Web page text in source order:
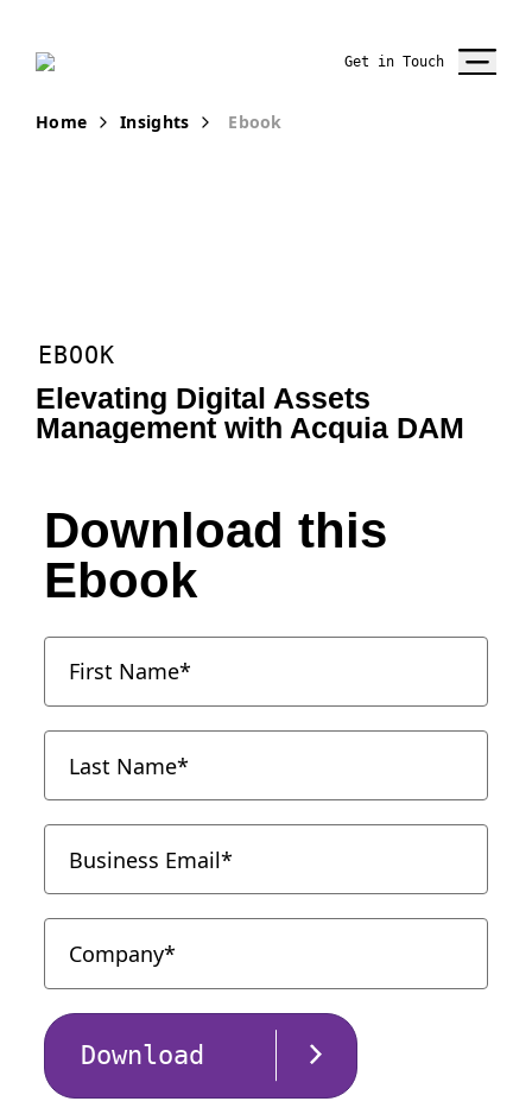
Get in Touch
Home Insights Ebook
EBOOK
Elevating Digital Assets
Management with Acquia DAM
Download this
Ebook
Download